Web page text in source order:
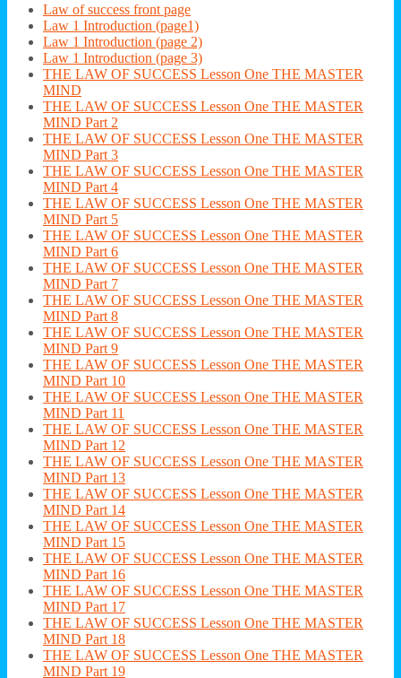
Law of success front page
Law 1 Introduction (page1)
Law 1 Introduction (page 2)
Law 1 Introduction (page 3)
THE LAW OF SUCCESS Lesson One THE MASTER
MIND
THE LAW OF SUCCESS Lesson One THE MASTER
MIND Part 2
THE LAW OF SUCCESS Lesson One THE MASTER
MIND Part 3
THE LAW OF SUCCESS Lesson One THE MASTER
MIND Part 4
THE LAW OF SUCCESS Lesson One THE MASTER
MIND Part 5
THE LAW OF SUCCESS Lesson One THE MASTER
MIND Part 6
THE LAW OF SUCCESS Lesson One THE MASTER
MIND Part 7
THE LAW OF SUCCESS Lesson One THE MASTER
MIND Part 8
THE LAW OF SUCCESS Lesson One THE MASTER
MIND Part 9
THE LAW OF SUCCESS Lesson One THE MASTER
MIND Part 10
THE LAW OF SUCCESS Lesson One THE MASTER
MIND Part 11
THE LAW OF SUCCESS Lesson One THE MASTER
MIND Part 12
THE LAW OF SUCCESS Lesson One THE MASTER
MIND Part 13
THE LAW OF SUCCESS Lesson One THE MASTER
MIND Part 14
THE LAW OF SUCCESS Lesson One THE MASTER
MIND Part 15
THE LAW OF SUCCESS Lesson One THE MASTER
MIND Part 16
THE LAW OF SUCCESS Lesson One THE MASTER
MIND Part 17
THE LAW OF SUCCESS Lesson One THE MASTER
MIND Part 18
THE LAW OF SUCCESS Lesson One THE MASTER
MIND Part 19